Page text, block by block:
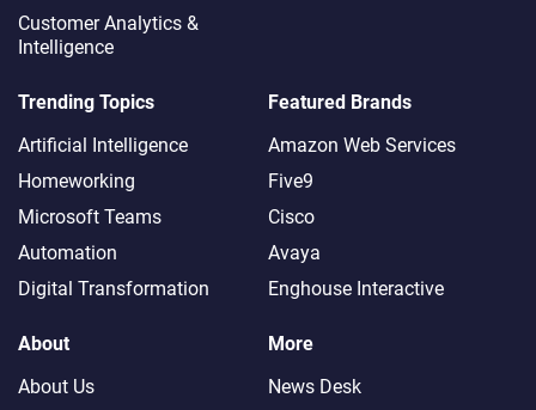
Customer Analytics &
Intelligence
Trending Topics
Artificial Intelligence
Homeworking
Microsoft Teams
Automation
Digital Transformation
Featured Brands
Amazon Web Services
Five9
Cisco
Avaya
Enghouse Interactive
About
About Us
More
News Desk